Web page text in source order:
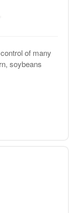
of many
soybeans